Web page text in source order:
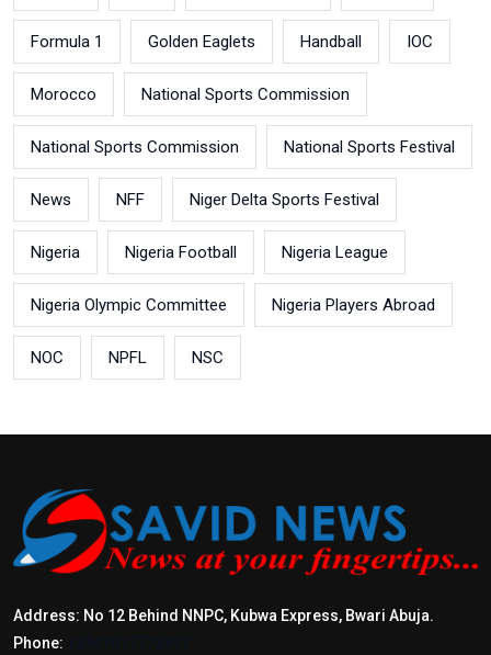
Formula 1 Golden Eaglets Handball IOC
Morocco National Sports Commission
National Sports Commission National Sports Festival
News NFF Niger Delta Sports Festival
Nigeria Nigeria Football Nigeria League
Nigeria Olympic Committee Nigeria Players Abroad
NOC NPFL NSC
Address: No 12 Behind NNPC, Kubwa Express, Bwari Abuja.
Phone: